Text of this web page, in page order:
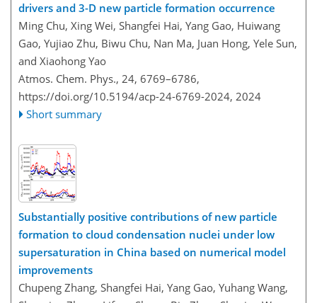
drivers and 3-D new particle formation occurrence
Ming Chu, Xing Wei, Shangfei Hai, Yang Gao, Huiwang
Gao, Yujiao Zhu, Biwu Chu, Nan Ma, Juan Hong, Yele Sun,
and Xiaohong Yao
Atmos. Chem. Phys., 24, 6769–6786,
https://doi.org/10.5194/acp-24-6769-2024, 2024
Short summary
Substantially positive contributions of new particle
formation to cloud condensation nuclei under low
supersaturation in China based on numerical model
improvements
Chupeng Zhang, Shangfei Hai, Yang Gao, Yuhang Wang,